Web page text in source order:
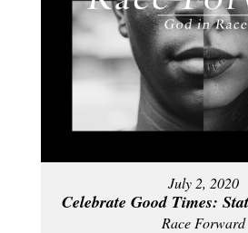
July 2, 2020
Celebrate Good Times:
Race Forward